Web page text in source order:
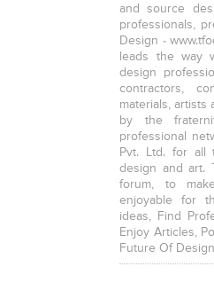
and source
professionals,
Design -
leads the way
design
contractors,
materials, artists
by the
professional
Pvt. Ltd. for all
design and art.
forum, to
enjoyable for
ideas, Find
Enjoy Articles,
Future Of